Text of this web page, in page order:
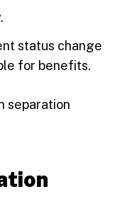
status change
for benefits.
separation